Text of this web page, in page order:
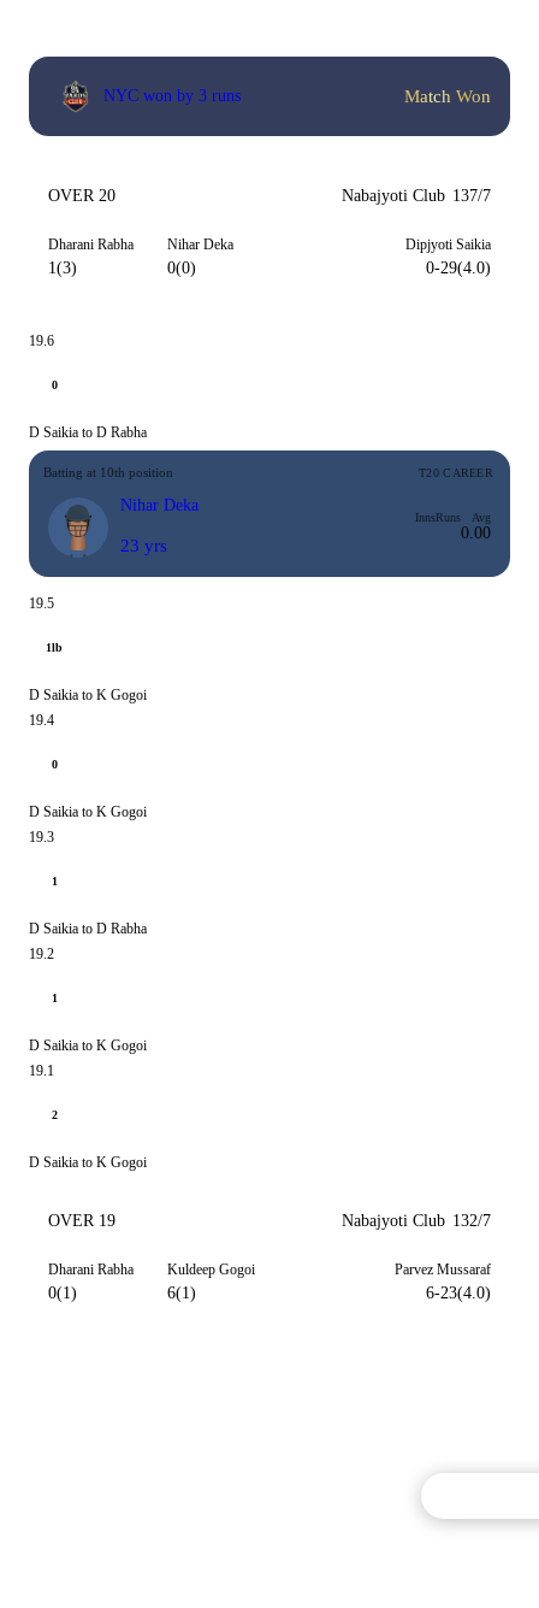
NYC won by 3 runs Match Won
OVER 20 Nabajyoti Club 137/7
Dharani Rabha
1(3)
Nihar Deka
0(0)
Dipjyoti Saikia
0-29(4.0)
19.6
0
D Saikia to D Rabha
Batting at 10th position T20 CAREER
Nihar Deka
23 yrs
InnsRuns Avg
0.00
19.5
1lb
D Saikia to K Gogoi
19.4
0
D Saikia to K Gogoi
19.3
1
D Saikia to D Rabha
19.2
1
D Saikia to K Gogoi
19.1
2
D Saikia to K Gogoi
OVER 19 Nabajyoti Club 132/7
Dharani Rabha
0(1)
Kuldeep Gogoi
6(1)
Parvez Mussaraf
6-23(4.0)